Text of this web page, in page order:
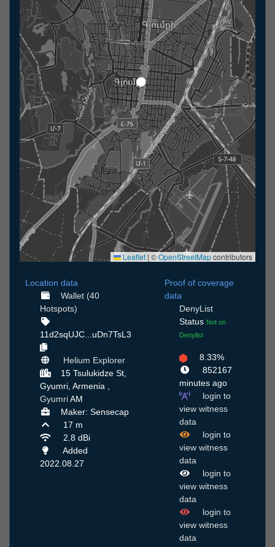
Leaflet | ©OpenStreetMapcontributors
Location data
Wallet (40
Hotspots)
11d2sqUJC...uDn7TsL3
Helium Explorer
15 Tsulukidze St,
Gyumri, Armenia ,
GyumriAM
Maker: Sensecap
17 m
2.8 dBi
Added
2022.08.27
Proof of coverage
data
DenyList
Status Not on
Denylist
8.33%
852167
minutes ago
login to
view witness
data
login to
view witness
data
login to
view witness
data
login to
view witness
data